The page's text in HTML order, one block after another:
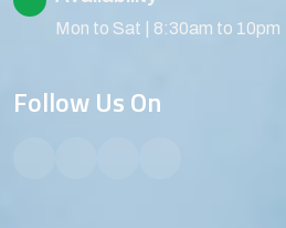
Mon to Sat | 8:30am to 10pm
Follow Us On